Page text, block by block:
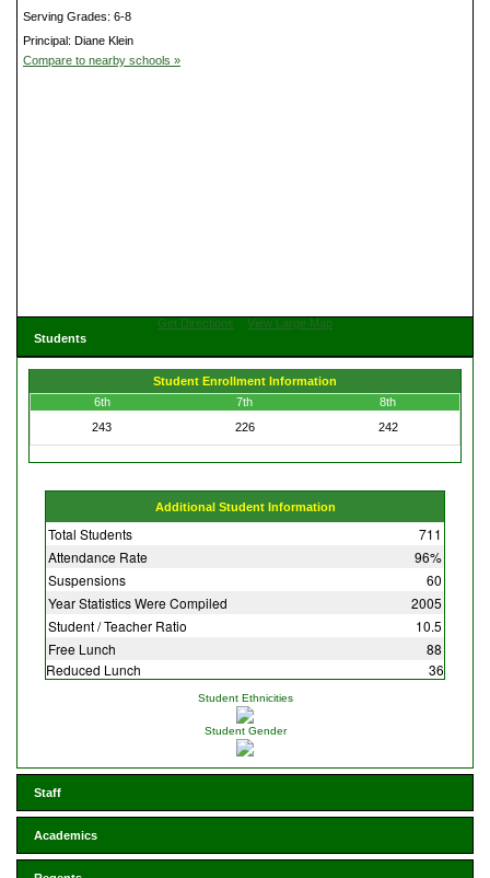
Serving Grades: 6-8
Principal: Diane Klein
Compare to nearby schools »
Get Directions
View Large Map
Students
Student Enrollment Information
6th
7th
8th
243
226 242
Additional Student Information
Total Students
711
Attendance Rate
96%
Suspensions
60
Year Statistics Were Compiled
2005
Student / Teacher Ratio
10.5
Free Lunch
88
Reduced Lunch
36
Student Ethnicities
Student Gender
Staff
Academics